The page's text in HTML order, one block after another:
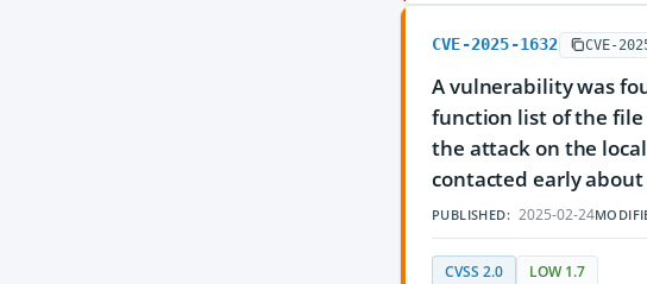
CVE-2025-1632 CVE-
A vulnerability was
function list of the
the attack on the
contacted early
PUBLISHED: 2025-02-24
CVSS 2.0 LOW 1.7